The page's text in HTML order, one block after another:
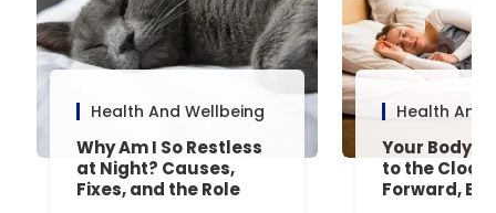
Health And Wellbeing
Why Am I So Restless
at Night? Causes,
Fixes, and the Role
Health And
Your Body’s
to the
Forward,